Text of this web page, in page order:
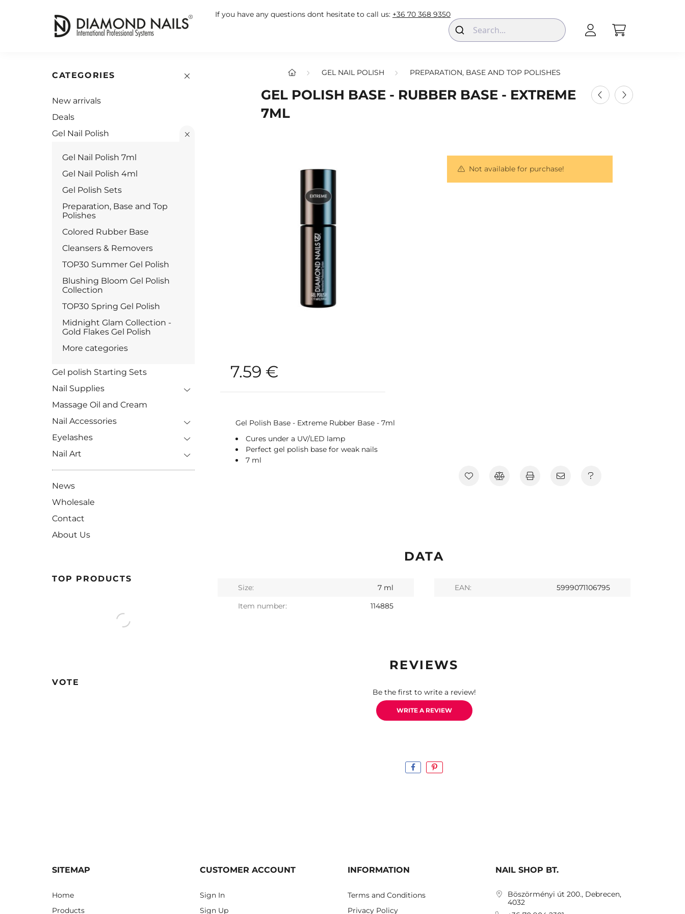
If you have any questions dont hesitate to call us: +36 70 368 9350
CATEGORIES
New arrivals
Deals
Gel Nail Polish
Gel Nail Polish 7ml
Gel Nail Polish 4ml
Gel Polish Sets
Preparation, Base and Top
Polishes
Colored Rubber Base
Cleansers & Removers
TOP30 Summer Gel Polish
Blushing Bloom Gel Polish
Collection
TOP30 Spring Gel Polish
Midnight Glam Collection -
Gold Flakes Gel Polish
More categories
Gel polish Starting Sets
Nail Supplies
Massage Oil and Cream
Nail Accessories
Eyelashes
Nail Art
News
Wholesale
Contact
About Us
TOP PRODUCTS
VOTE
GEL NAIL POLISH PREPARATION, BASE AND TOP POLISHES
GEL POLISH BASE - RUBBER BASE - EXTREME
7ML
7.59 €
Gel Polish Base - Extreme Rubber Base - 7ml
Cures under a UV/LED lamp
Perfect gel polish base for weak nails
7 ml
Not available for purchase!
DATA
Size: 7 ml EAN:
5999071106795
Item number:
114885
REVIEWS
Be the first to write a review!
WRITE A REVIEW
SITEMAP
Home
Products
CUSTOMER ACCOUNT
Sign In
Sign Up
INFORMATION
Terms and Conditions
Privacy Policy
NAIL SHOP BT.
Böszörményi út 200., Debrecen,
4032